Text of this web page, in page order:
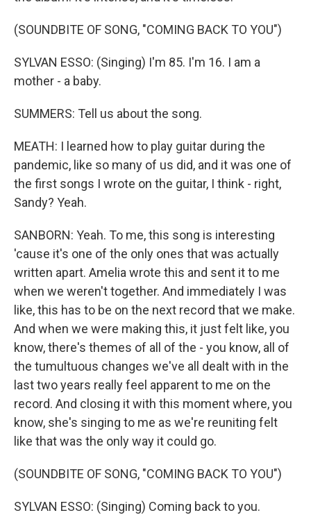
(SOUNDBITE OF SONG, "COMING BACK TO YOU")
SYLVAN ESSO: (Singing) I'm 85. I'm 16. I am a
mother - a baby.
SUMMERS: Tell us about the song.
MEATH: I learned how to play guitar during the
pandemic, like so many of us did, and it was one of
the first songs I wrote on the guitar, I think - right,
Sandy? Yeah.
SANBORN: Yeah. To me, this song is interesting
'cause it's one of the only ones that was actually
written apart. Amelia wrote this and sent it to me
when we weren't together. And immediately I was
like, this has to be on the next record that we make.
And when we were making this, it just felt like, you
know, there's themes of all of the - you know, all of
the tumultuous changes we've all dealt with in the
last two years really feel apparent to me on the
record. And closing it with this moment where, you
know, she's singing to me as we're reuniting felt
like that was the only way it could go.
(SOUNDBITE OF SONG, "COMING BACK TO YOU")
SYLVAN ESSO: (Singing) Coming back to you.